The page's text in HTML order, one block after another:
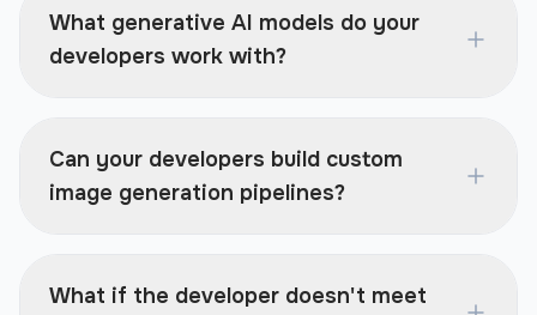
What generative AI models do your
developers work with?
Can your developers build custom
image generation pipelines?
What if the developer doesn't meet